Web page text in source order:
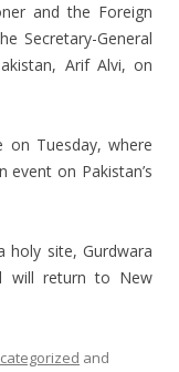
and the Foreign
Secretary-General
Arif Alvi, on
on Tuesday, where
on Pakistan’s
site, Gurdwara
will return to New
and